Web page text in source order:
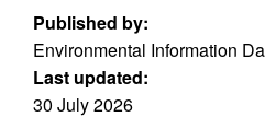
Published by:
Environmental Information
Last updated:
30 July 2026